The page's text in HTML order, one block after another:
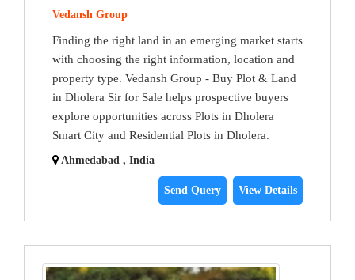
Vedansh Group
Finding the right land in an emerging market starts
with choosing the right information, location and
property type. Vedansh Group - Buy Plot & Land
in Dholera Sir for Sale helps prospective buyers
explore opportunities across Plots in Dholera
Smart City and Residential Plots in Dholera.
Ahmedabad , India
Send Query View Details